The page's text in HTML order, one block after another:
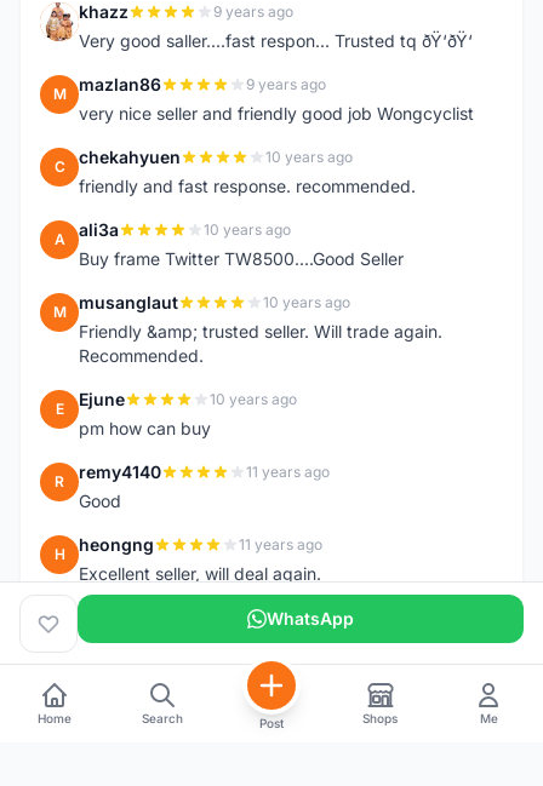
K khazz 9 years ago
Very good saller....fast respon... Trusted tq ðŸ‘ðŸ‘
M mazlan86 9 years ago
very nice seller and friendly good job Wongcyclist
C chekahyuen 10 years ago
friendly and fast response. recommended.
A ali3a 10 years ago
Buy frame Twitter TW8500....Good Seller
M musanglaut 10 years ago
Friendly &amp; trusted seller. Will trade again.
Recommended.
E Ejune 10 years ago
pm how can buy
R remy4140 11 years ago
Good
H heongng 11 years ago
Excellent seller, will deal again.
WhatsApp
Home Search Post Shops Me